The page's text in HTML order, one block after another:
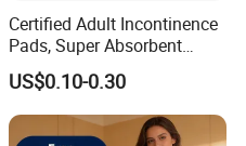
Certified Adult Incontinence
Pads, Super Absorbent
Adult Disposable Nursing
Pad Disposable Underpads
for Hospital & Home Care
US$0.10-0.30